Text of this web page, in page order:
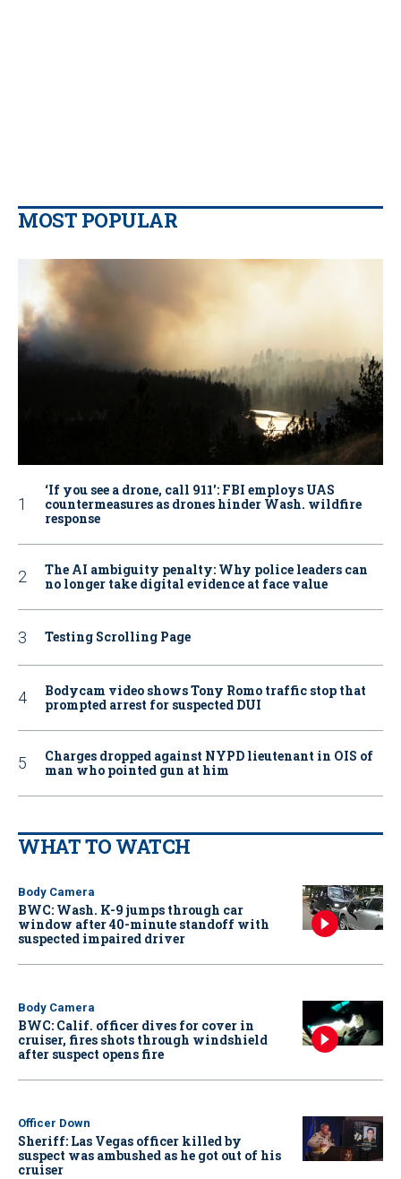
MOST POPULAR
‘If you see a drone, call 911': FBI employs UAS
countermeasures as drones hinder Wash. wildfire
response
The AI ambiguity penalty: Why police leaders can
no longer take digital evidence at face value
Testing Scrolling Page
Bodycam video shows Tony Romo traffic stop that
prompted arrest for suspected DUI
Charges dropped against NYPD lieutenant in OIS of
man who pointed gun at him
WHAT TO WATCH
Body Camera
BWC: Wash. K-9 jumps through car
window after 40-minute standoff with
suspected impaired driver
Body Camera
BWC: Calif. officer dives for cover in
cruiser, fires shots through windshield
after suspect opens fire
Officer Down
Sheriff: Las Vegas officer killed by
suspect was ambushed as he got out of his
cruiser